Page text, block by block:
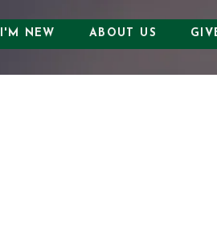
I'M NEW ABOUT US